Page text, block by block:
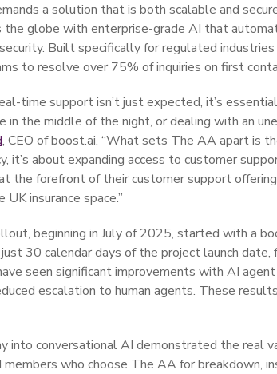
a solution that is both scalable and
the globe with enterprise-grade AI that
Built specifically for regulated
to resolve over 75% of inquiries on first
time support isn’t just expected, it’s
in the middle of the night, or dealing with an
, CEO of boost.ai. “What sets The AA apart is
it’s about expanding access to customer
the forefront of their customer support
insurance space.”
beginning in July of 2025, started with a
30 calendar days of the project launch
seen significant improvements with AI
escalation to human agents. These
into conversational AI demonstrated the
who choose The AA for breakdown,